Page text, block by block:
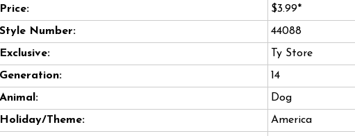
Price:
$3.99*
Style Number:
44088
Exclusive:
Ty Store
Generation:
14
Animal:
Dog
Holiday/Theme:
America